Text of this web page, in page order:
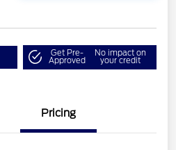
Get Pre-
Approved
No impact on
your credit
Pricing
$1,000
$1,000